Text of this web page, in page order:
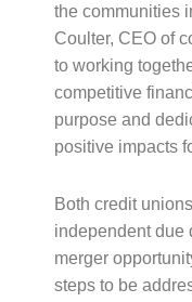
the communities
Coulter, CEO of
to working
competitive
purpose and
positive impacts
Both credit
independent due
merger
steps to be